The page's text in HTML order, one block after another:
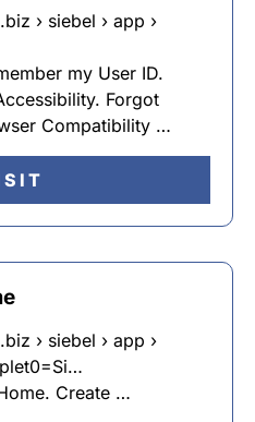
› siebel › app ›
my User ID.
Forgot
Compatibility …
› siebel › app ›
Create …